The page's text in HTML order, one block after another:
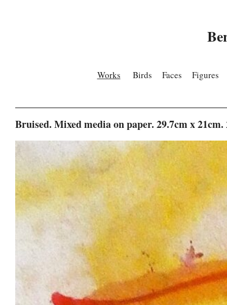
Works Birds Faces Figures
Bruised. Mixed media on paper. 29.7cm x 21cm.